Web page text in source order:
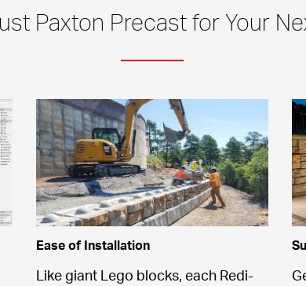
Paxton Precast for Your
Ease of Installation
Like giant Lego blocks, each Redi-